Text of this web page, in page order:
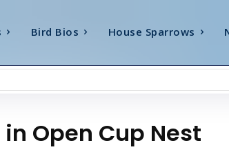
Bird Bios House Sparrows
Open Cup Nest